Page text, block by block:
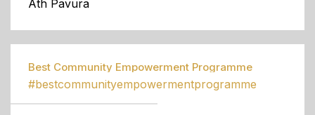
Ath Pavura
Best Community Empowerment Programme
#bestcommunityempowermentprogramme